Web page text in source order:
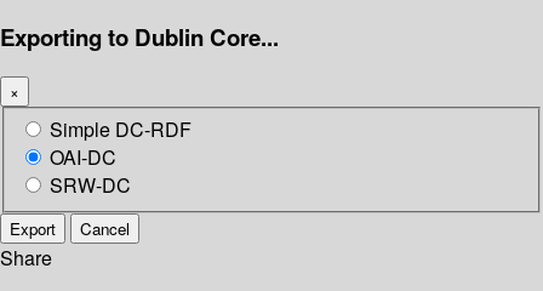
Exporting to Dublin Core...
×
Simple DC-RDF
OAI-DC
SRW-DC
Export Cancel
Share